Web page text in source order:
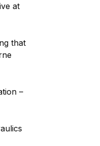
at
that
–